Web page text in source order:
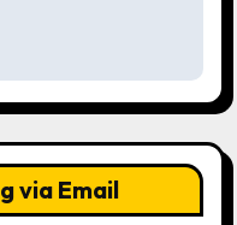
via Email